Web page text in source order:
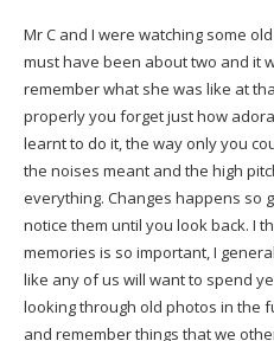
Mr C and I were watching some
must have been about two and it
remember what she was like at
properly you forget just how
learnt to do it, the way only you
the noises meant and the high
everything. Changes happens so
notice them until you look back. I
memories is so important, I
like any of us will want to spend
looking through old photos in the
and remember things that we